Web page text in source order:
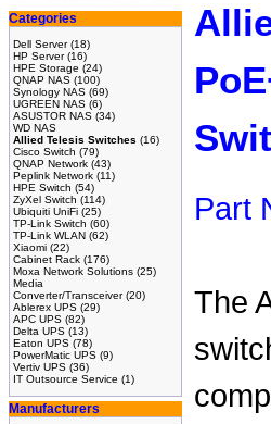
Categories
Dell Server(18)
HP Server(16)
HPE Storage (24)
QNAP NAS (100)
Synology NAS (69)
UGREEN NAS (6)
ASUSTOR NAS (34)
WD NAS
Allied Telesis Switches (16)
Cisco Switch (79)
QNAP Network (43)
Peplink Network (11)
HPE Switch (54)
ZyXel Switch (114)
Ubiquiti UniFi (25)
TP-Link Switch (60)
TP-Link WLAN (62)
Xiaomi (22)
Cabinet Rack (176)
Moxa Network Solutions (25)
Media
Converter/Transceiver(20)
Ablerex UPS (29)
APC UPS (82)
Delta UPS (13)
Eaton UPS (78)
PowerMatic UPS (9)
Vertiv UPS (36)
IT Outsource Service (1)
Manufacturers
Part
The